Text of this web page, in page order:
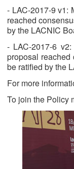
- LAC-2017-9 v1:
reached
by the LACNIC
- LAC-2017-6
proposal
be ratified by the
For more
To join the Policy